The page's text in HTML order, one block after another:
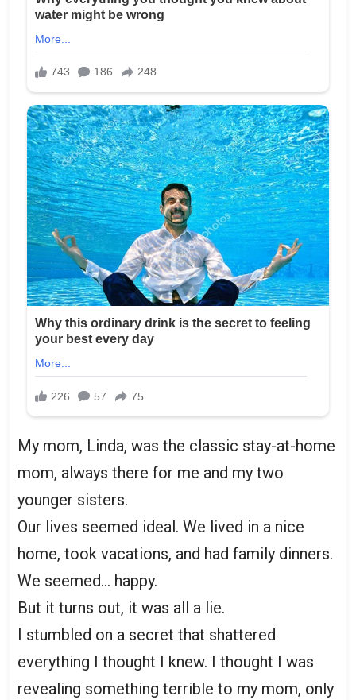
My mom, Linda, was the classic stay-at-home
mom, always there for me and my two
younger sisters.
Our lives seemed ideal. We lived in a nice
home, took vacations, and had family dinners.
We seemed… happy.
But it turns out, it was all a lie.
I stumbled on a secret that shattered
everything I thought I knew. I thought I was
revealing something terrible to my mom, only